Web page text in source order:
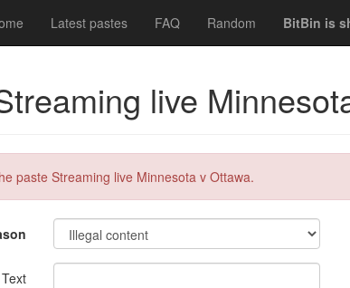
Latest pastes FAQ Random BitBin is
live
paste Streaming live Minnesota v Ottawa.
Text